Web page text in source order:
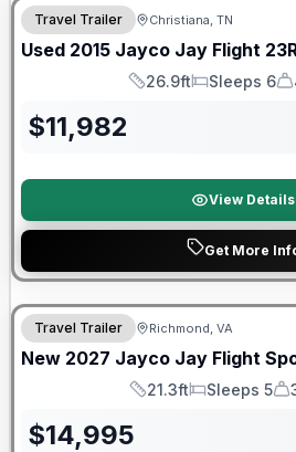
Travel Trailer Christiana, TN
Used 2015 Jayco Jay Flight
Length
26.9ft
Sleeps
Sleeps 6
$11,982
View Details
Get More
Warranty Forever Included!
Travel Trailer Richmond, VA
New 2027 Jayco Jay Flight
Length
21.3ft
Sleeps
Sleeps 5
$14,995